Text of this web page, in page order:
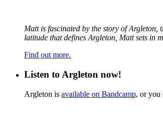
Matt is fascinated by the story of Argleton,
latitude that defines Argleton, Matt sets in
Find out more.
Listen to Argleton now!
Argleton is available on Bandcamp, or you